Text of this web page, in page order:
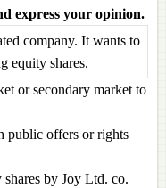
express your opinion.
company. It wants to
equity shares.
or secondary market to
public offers or rights
by Joy Ltd. co.